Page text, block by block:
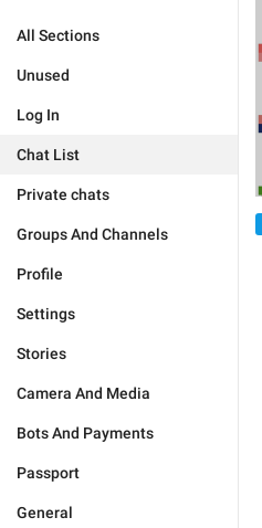
All Sections
Unused
Log In
Chat List
Private chats
Groups And Channels
Profile
Settings
Stories
Camera And Media
Bots And Payments
Passport
General